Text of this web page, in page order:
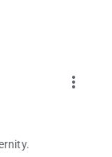
more_vert